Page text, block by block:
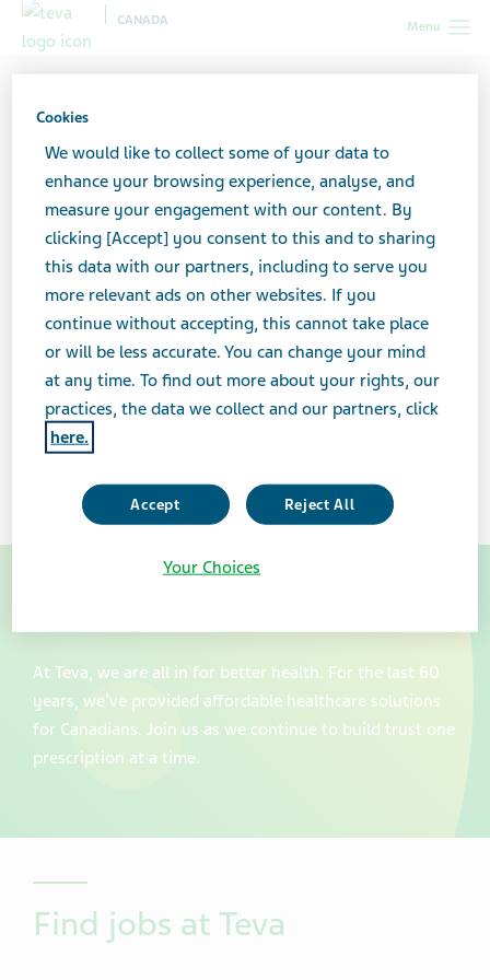
Menu
CANADA
At Teva, we are all in for better health. For the last 60
years, we’ve provided affordable healthcare solutions
for Canadians. Join us as we continue to build trust one
prescription at a time.
Find jobs at Teva
Cookies
We would like to collect some of your data to
enhance your browsing experience, analyse, and
measure your engagement with our content. By
clicking [Accept] you consent to this and to sharing
this data with our partners, including to serve you
more relevant ads on other websites. If you
continue without accepting, this cannot take place
or will be less accurate. You can change your mind
at any time. To find out more about your rights, our
practices, the data we collect and our partners, click
here.
Accept Reject All
Your Choices